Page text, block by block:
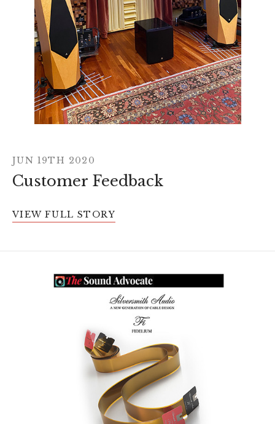
JUN 19TH 2020
Customer Feedback
VIEW FULL STORY